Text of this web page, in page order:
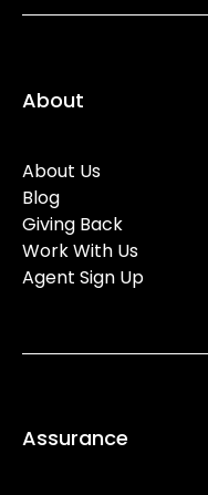
About
About Us
Blog
Giving Back
Work With Us
Agent Sign Up
Assurance